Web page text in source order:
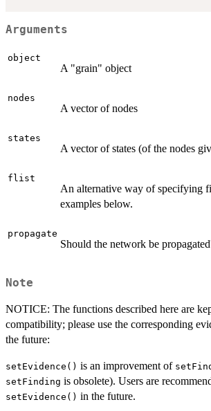
Arguments
object
A "grain" object
nodes
A vector of nodes
states
A vector of states (of the nodes
flist
An alternative way of specifying
examples below.
propagate
Should the network be
Note
NOTICE: The functions described here are
compatibility; please use the corresponding
the future:
setEvidence() is an improvement of
setFinding is obsolete). Users are
setEvidence() in the future.